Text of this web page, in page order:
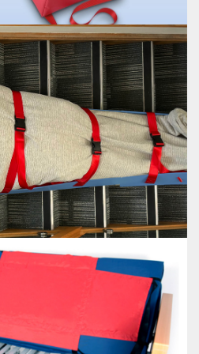
MAT
people with mobility problems in an
emergency
EVAC+SLED